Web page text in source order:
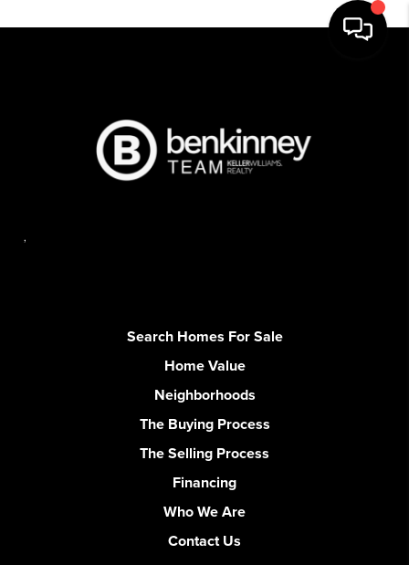
,
Search Homes For Sale
Home Value
Neighborhoods
The Buying Process
The Selling Process
Financing
Who We Are
Contact Us